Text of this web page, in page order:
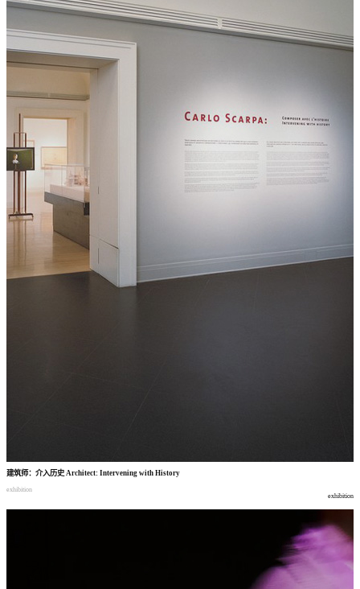
建筑师： 介入历史 Architect: Intervening with History
exhibition
exhibition